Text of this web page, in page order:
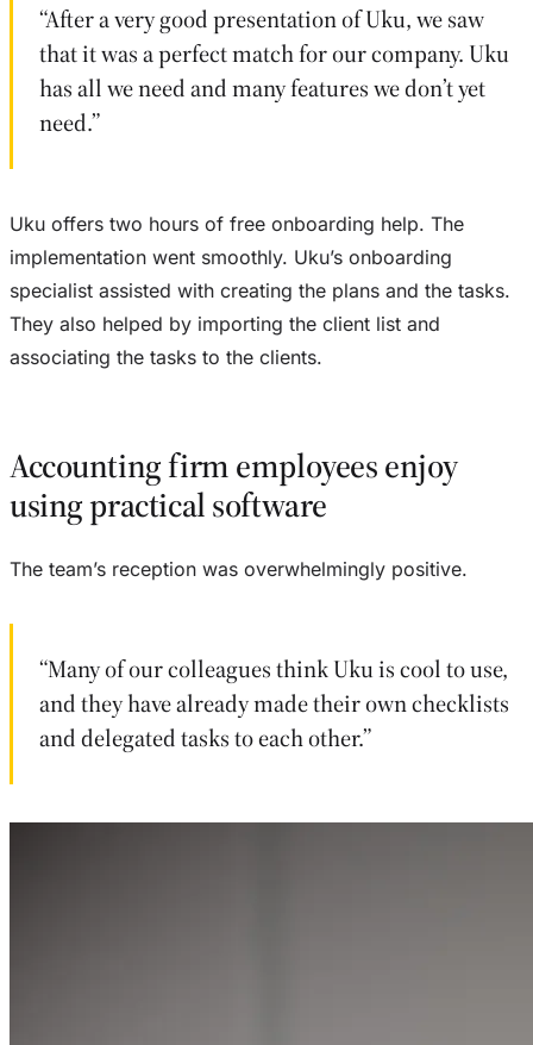
“After a very good presentation of Uku, we saw
that it was a perfect match for our company. Uku
has all we need and many features we don’t yet
need.”
Uku offers two hours of free onboarding help. The
implementation went smoothly. Uku’s onboarding
specialist assisted with creating the plans and the tasks.
They also helped by importing the client list and
associating the tasks to the clients.
Accounting firm employees enjoy
using practical software
The team’s reception was overwhelmingly positive.
“Many of our colleagues think Uku is cool to use,
and they have already made their own checklists
and delegated tasks to each other.”